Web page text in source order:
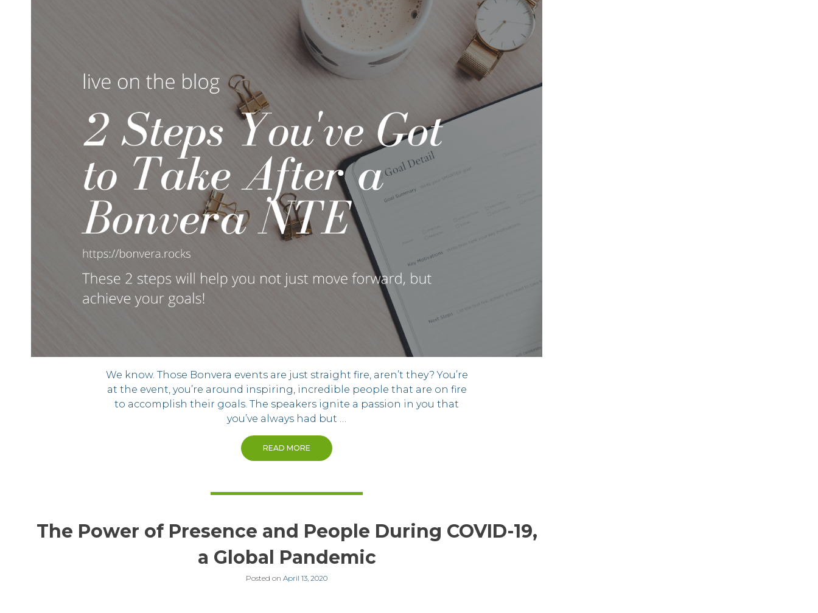
We know. Those Bonvera events are just straight fire, aren’t they? You’re
at the event, you’re around inspiring, incredible people that are on fire
to accomplish their goals. The speakers ignite a passion in you that
you’ve always had but …
READ MORE
The Power of Presence and People During COVID-19,
a Global Pandemic
Posted on April 13, 2020